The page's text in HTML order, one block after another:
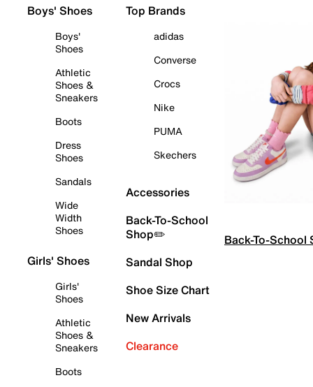
Boys' Shoes
Boys'
Shoes
Athletic
Shoes &
Sneakers
Boots
Dress
Shoes
Sandals
Wide
Width
Shoes
Girls' Shoes
Girls'
Shoes
Athletic
Shoes &
Sneakers
Boots
Top Brands
adidas
Converse
Crocs
Nike
PUMA
Skechers
Accessories
Back-To-School
Shop✏️
Sandal Shop
Shoe Size Chart
New Arrivals
Clearance
Back-To-School